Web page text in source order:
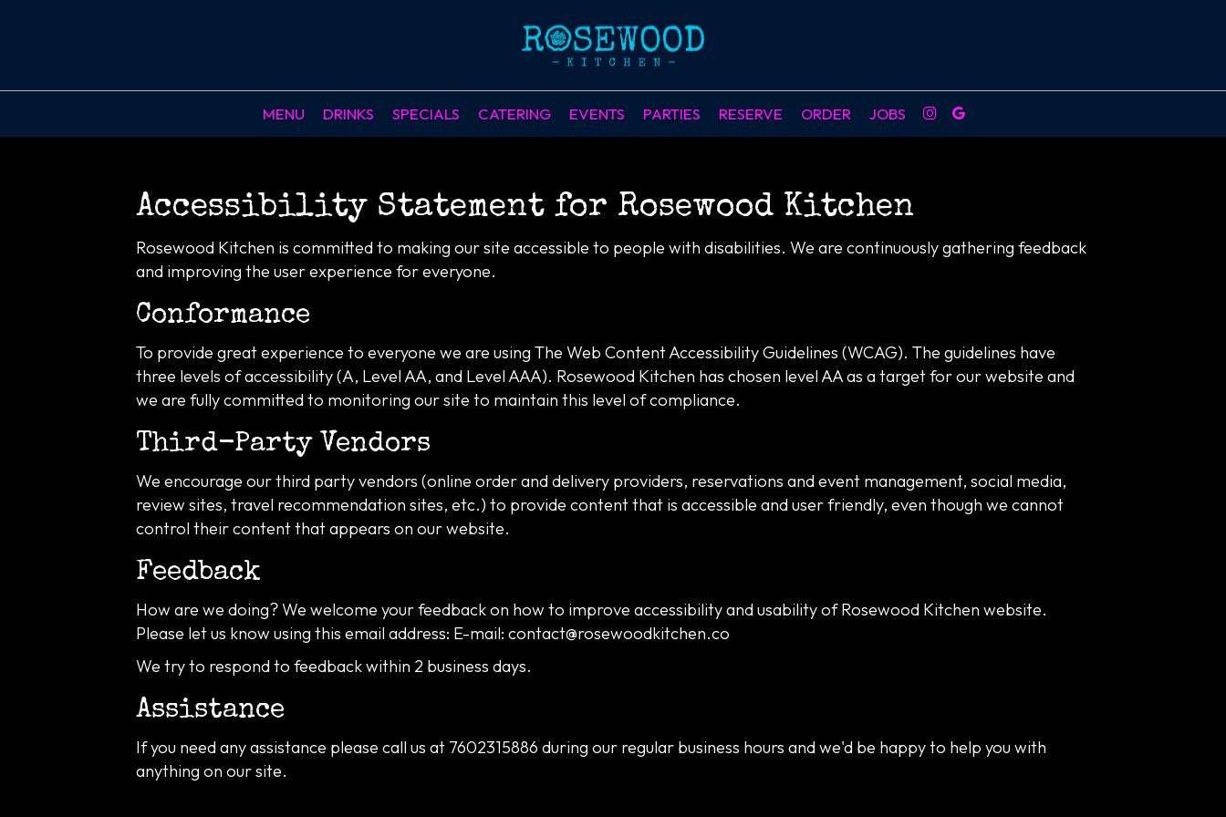
MENU DRINKS SPECIALS CATERING EVENTS PARTIES RESERVE ORDER JOBS
Accessibility Statement for Rosewood Kitchen
Rosewood Kitchen is committed to making our site accessible to people with disabilities. We are continuously gathering feedback
and improving the user experience for everyone.
Conformance
To provide great experience to everyone we are using The Web Content Accessibility Guidelines (WCAG). The guidelines have
three levels of accessibility (A, Level AA, and Level AAA). Rosewood Kitchen has chosen level AA as a target for our website and
we are fully committed to monitoring our site to maintain this level of compliance.
Third-Party Vendors
We encourage our third party vendors (online order and delivery providers, reservations and event management, social media,
review sites, travel recommendation sites, etc.) to provide content that is accessible and user friendly, even though we cannot
control their content that appears on our website.
Feedback
How are we doing? We welcome your feedback on how to improve accessibility and usability of Rosewood Kitchen website.
Please let us know using this email address: E-mail:contact@rosewoodkitchen.co
We try to respond to feedback within 2 business days.
Assistance
If you need any assistance please call us at 7602315886 during our regular business hours and we'd be happy to help you with
anything on our site.